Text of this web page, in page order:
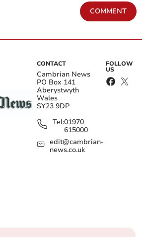
COMMENT
CONTACT
Cambrian News
PO Box 141
Aberystwyth
Wales
SY23 9DP
Tel:01970
615000
edit@cambrian-
news.co.uk
FOLLOW
US